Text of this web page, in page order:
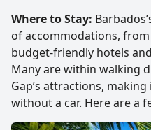
Where to Stay:
of accommodations,
budget-friendly hotels
Many are within walking
Gap’s attractions,
without a car. Here are a